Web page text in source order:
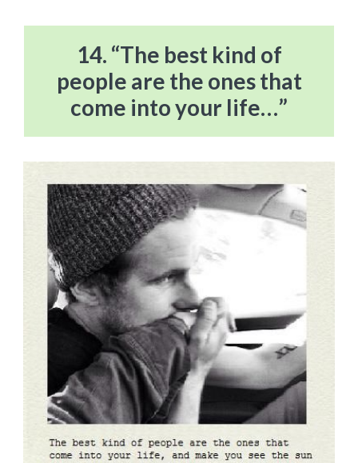
14. “The best kind of
people are the ones that
come into your life…”